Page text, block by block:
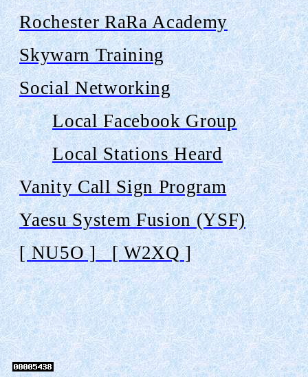
RochesterRaRaAcademy
Skywarn Training
Social Networking
Local Facebook Group
Local Stations Heard
Vanity Call Sign Program
Yaesu System Fusion (YSF)
[NU5O] [W2XQ]